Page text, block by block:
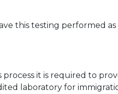
this testing performed as
it is required to
laboratory for